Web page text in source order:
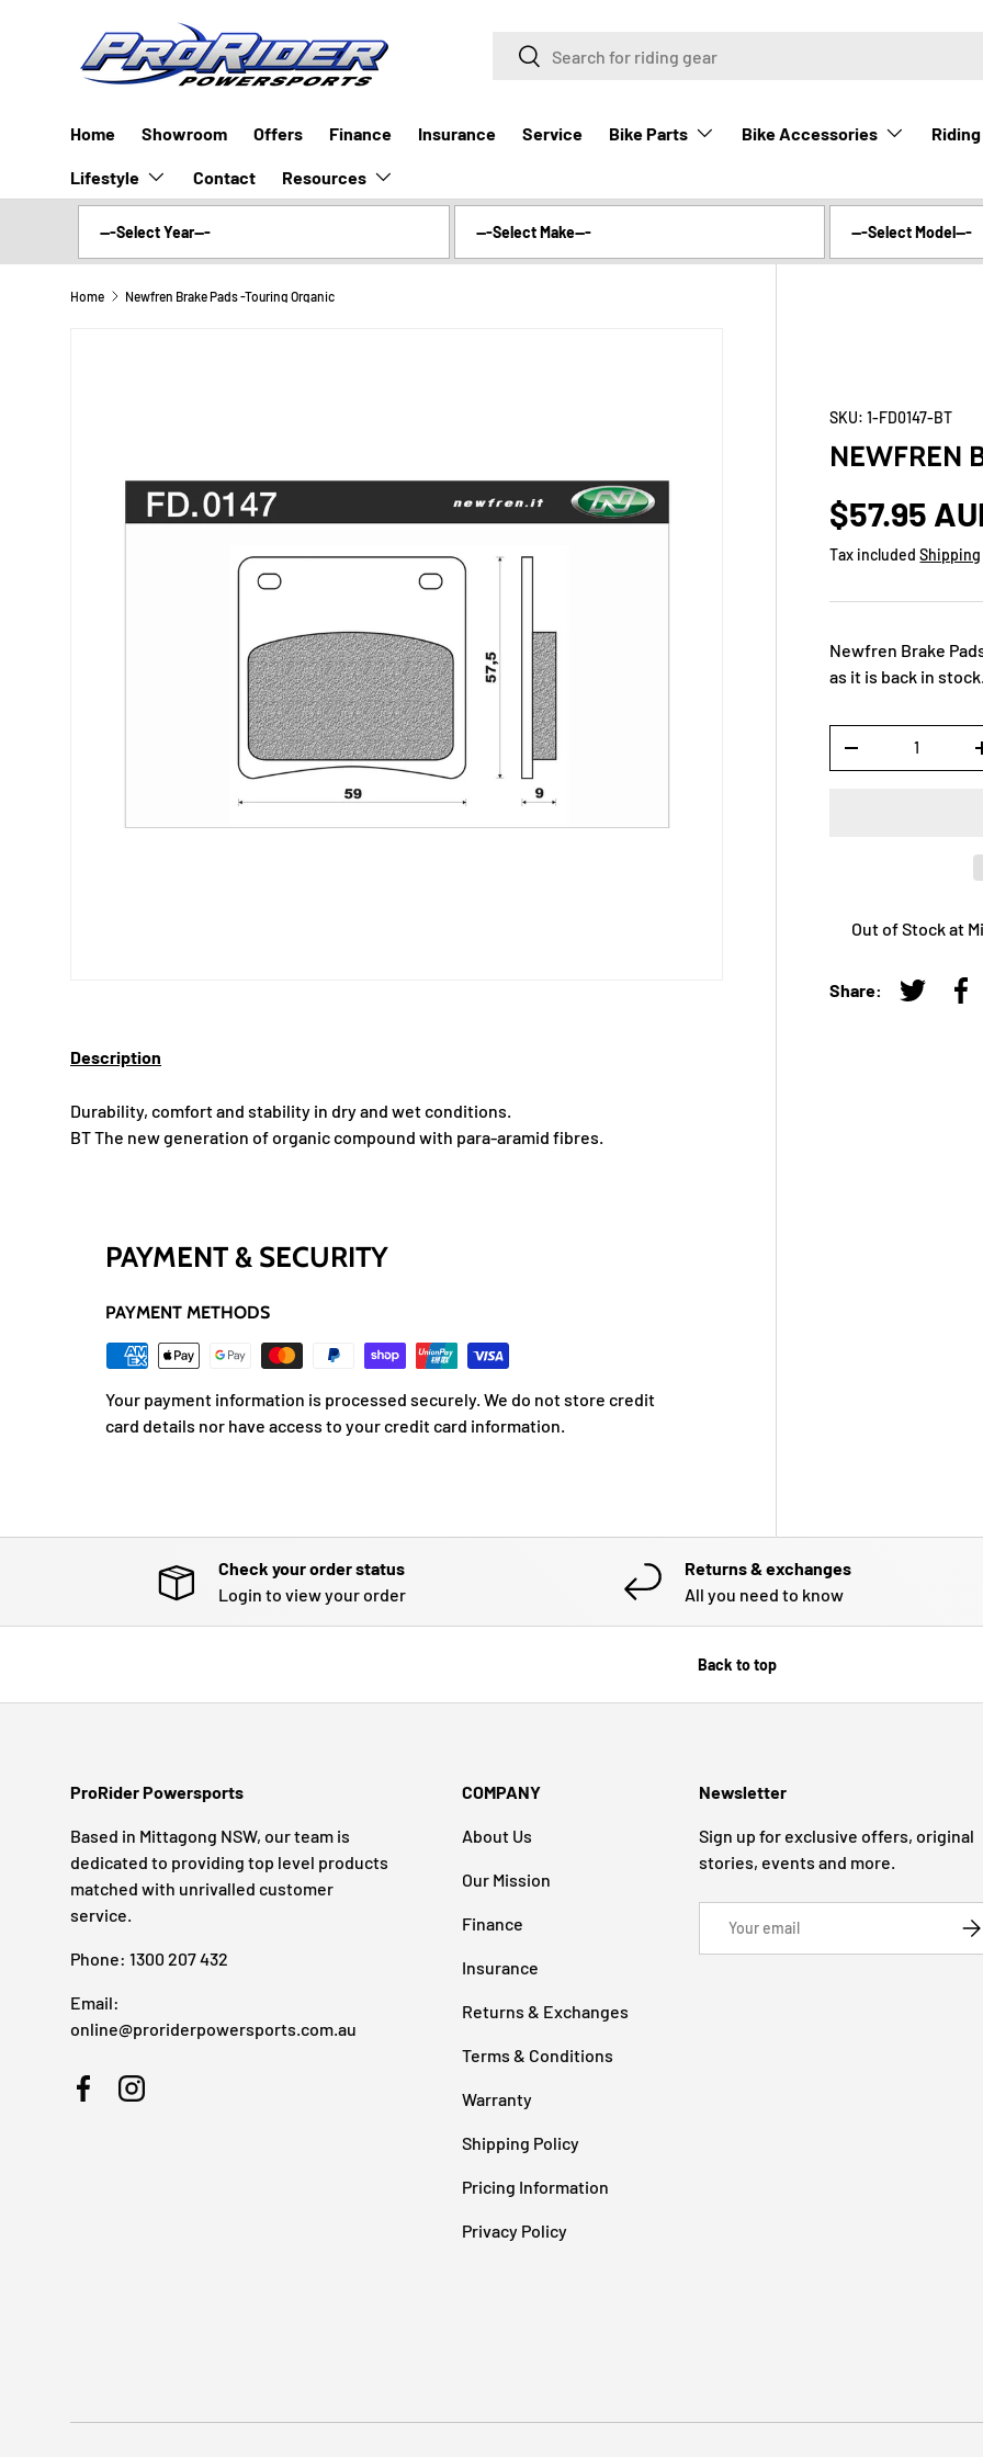
SKIP TO CONTENT Search
Search
Home Showroom Offers Finance Insurance Service Bike Parts Bike Accessories
Lifestyle Contact Resources
Home Newfren Brake Pads -Touring Organic
SKU: 1-FD0147-BT
NEWFREN
$57.95
Tax includedShipping
Newfren Brake
as it is back in stock.
-
Out of Stock at
Share:
Tweet on
Description
Durability, comfort and stability in dry and wet conditions.
BT The new generation of organic compound with para-aramid fibres.
PAYMENT & SECURITY
PAYMENT METHODS
Your payment information is processed securely. We do not store credit
card details nor have access to your credit card information.
Check your order status
Login to view your order
Returns & exchanges
All you need to know
Back to top
ProRider Powersports
Based in Mittagong NSW, our team is
dedicated to providing top level products
matched with unrivalled customer
service.
Phone: 1300 207 432
Email:
online@proriderpowersports.com.au
FacebookInstagram
COMPANY
About Us
Our Mission
Finance
Insurance
Returns & Exchanges
Terms & Conditions
Warranty
Shipping Policy
Pricing Information
Privacy Policy
Newsletter
Sign up for exclusive offers, original
stories, events and more.